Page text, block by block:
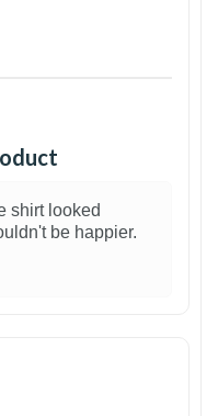
shirt looked
be happier.